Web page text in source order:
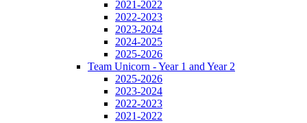
2021-2022
2022-2023
2023-2024
2024-2025
2025-2026
Team Unicorn - Year 1 and Year 2
2025-2026
2023-2024
2022-2023
2021-2022